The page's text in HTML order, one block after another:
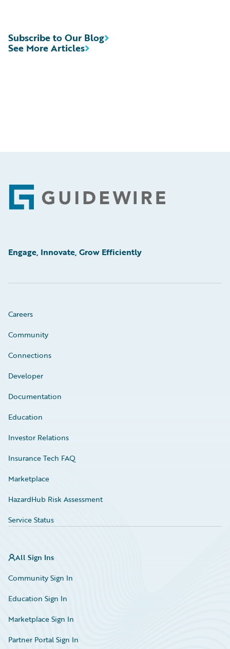
See More Articles
Subscribe to Our Blog
Footer
Engage, Innovate, Grow Efficiently
Careers
Community
Connections
Developer
Documentation
Education
Investor Relations
Insurance Tech FAQ
Marketplace
HazardHub Risk Assessment
Service Status
All Sign Ins
Community Sign In
Education Sign In
Marketplace Sign In
Partner Portal Sign In